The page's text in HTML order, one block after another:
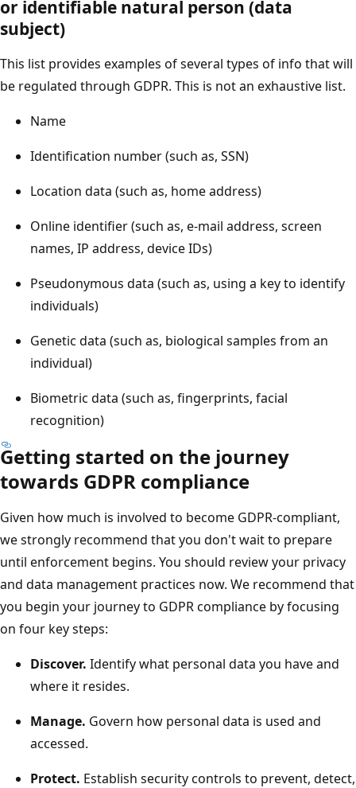
or identifiable natural person (data
subject)
This list provides examples of several types of info that will
be regulated through GDPR. This is not an exhaustive list.
Name
Identification number (such as, SSN)
Location data (such as, home address)
Online identifier (such as, e-mail address, screen
names, IP address, device IDs)
Pseudonymous data (such as, using a key to identify
individuals)
Genetic data (such as, biological samples from an
individual)
Biometric data (such as, fingerprints, facial
recognition)
Getting started on the journey
towards GDPR compliance
Given how much is involved to become GDPR-compliant,
we strongly recommend that you don't wait to prepare
until enforcement begins. You should review your privacy
and data management practices now. We recommend that
you begin your journey to GDPR compliance by focusing
on four key steps:
Discover. Identify what personal data you have and
where it resides.
Manage. Govern how personal data is used and
accessed.
Protect. Establish security controls to prevent, detect,